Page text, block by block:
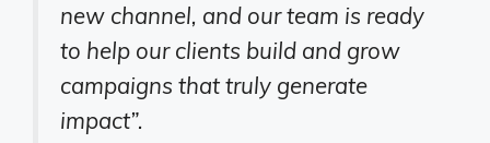
new channel, and our team is ready
to help our clients build and grow
campaigns that truly generate
impact”.